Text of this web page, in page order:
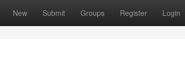
New Submit Groups Register Login